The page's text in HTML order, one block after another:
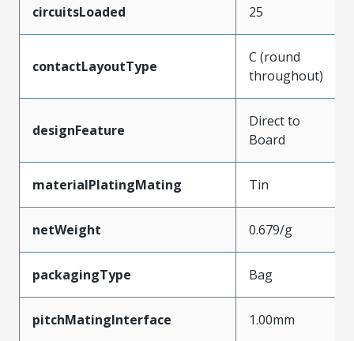
circuitsLoaded 25
contactLayoutType
C (round
throughout)
designFeature
Direct to
Board
materialPlatingMating Tin
netWeight 0.679/g
packagingType Bag
pitchMatingInterface 1.00mm